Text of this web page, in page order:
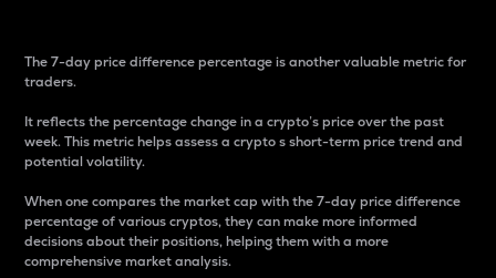
The 7-day price difference percentage is another valuable metric for
traders.
It reflects the percentage change in a crypto’s price over the past
week. This metric helps assess a crypto s short-term price trend and
potential volatility.
When one compares the market cap with the 7-day price difference
percentage of various cryptos, they can make more informed
decisions about their positions, helping them with a more
comprehensive market analysis.